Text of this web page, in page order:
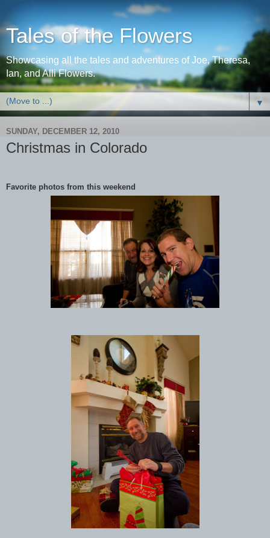
Tales of the Flowers
Showcasing all the tales and adventures of Joe, Theresa,
Ian, and Alli Flowers.
▼
SUNDAY, DECEMBER 12, 2010
Christmas in Colorado
Favorite photos from this weekend